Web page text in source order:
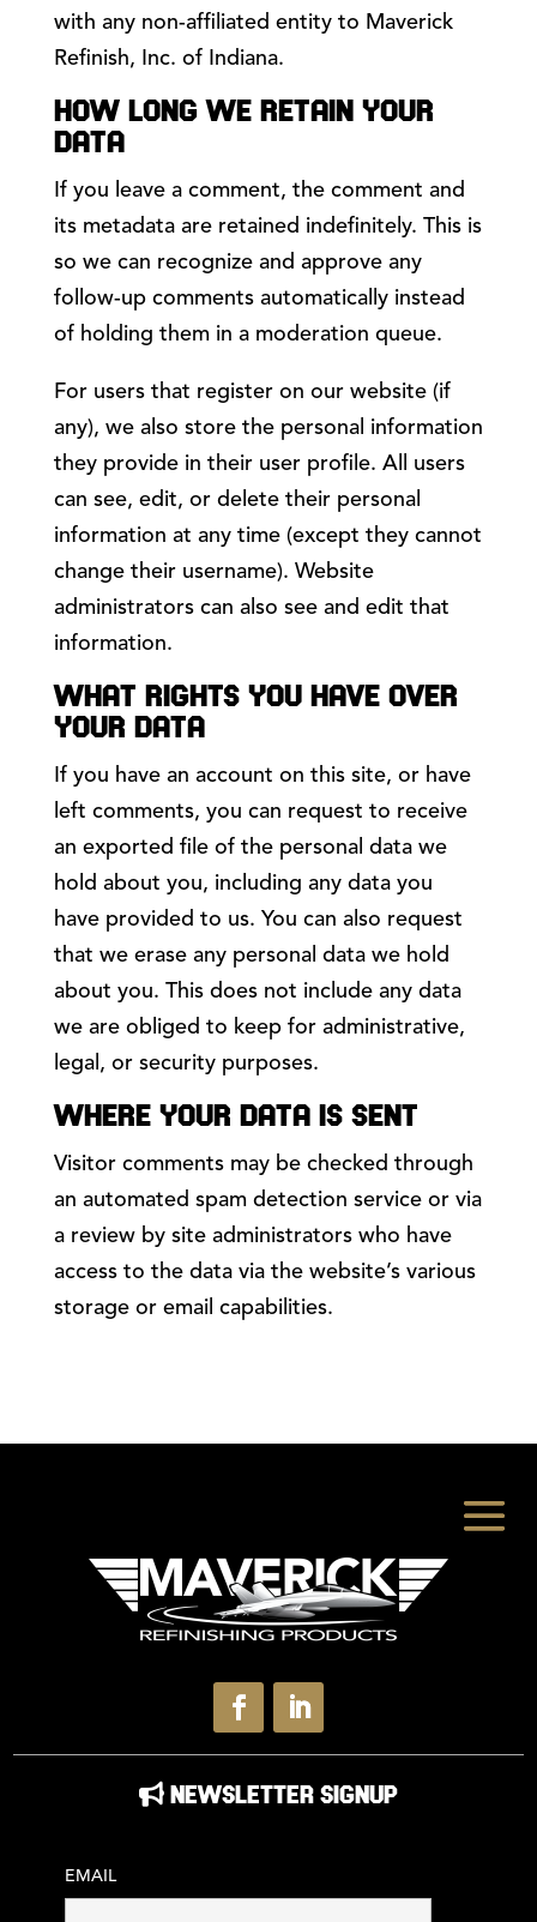
with any non-affiliated entity to Maverick
Refinish, Inc. of Indiana.
HOW LONG WE RETAIN YOUR
DATA
If you leave a comment, the comment and
its metadata are retained indefinitely. This is
so we can recognize and approve any
follow-up comments automatically instead
of holding them in a moderation queue.
For users that register on our website (if
any), we also store the personal information
they provide in their user profile. All users
can see, edit, or delete their personal
information at any time (except they cannot
change their username). Website
administrators can also see and edit that
information.
WHAT RIGHTS YOU HAVE OVER
YOUR DATA
If you have an account on this site, or have
left comments, you can request to receive
an exported file of the personal data we
hold about you, including any data you
have provided to us. You can also request
that we erase any personal data we hold
about you. This does not include any data
we are obliged to keep for administrative,
legal, or security purposes.
WHERE YOUR DATA IS SENT
Visitor comments may be checked through
an automated spam detection service or via
a review by site administrators who have
access to the data via the website’s various
storage or email capabilities.
NEWSLETTER SIGNUP
EMAIL